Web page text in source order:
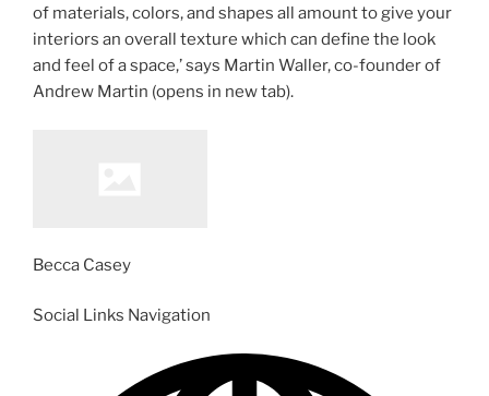
of materials, colors, and shapes all amount to give your
interiors an overall texture which can define the look
and feel of a space,’ says Martin Waller, co-founder of
Andrew Martin (opens in new tab).
Becca Casey
Social Links Navigation